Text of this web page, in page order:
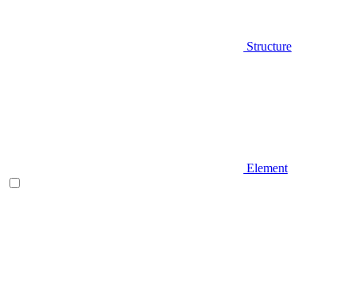
Structure
Element